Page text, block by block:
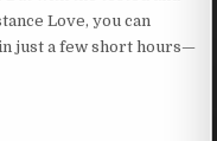
Love, you can
just a few short hours—